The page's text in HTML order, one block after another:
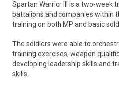
Spartan Warrior III is a two-week
battalions and companies within
training on both MP and basic
The soldiers were able to
training exercises, weapon
developing leadership skills and
skills.